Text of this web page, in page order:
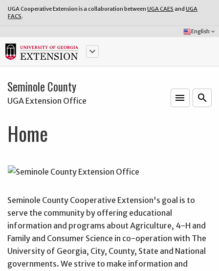
UGA Cooperative Extension is a collaboration between UGA CAES and UGA
FACS.
Select
Language:
English keyboard_arrow_down
keyboard_arrow_down
Seminole County
UGA Extension Office menu search
Home
Seminole County Cooperative Extension's goal is to
serve the community by offering educational
information and programs about Agriculture, 4-H and
Family and Consumer Science in co-operation with The
University of Georgia, City, County, State and National
governments. We strive to make information and